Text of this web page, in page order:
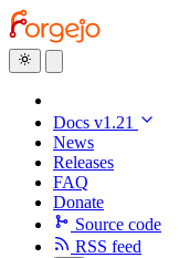
Docs v1.21
News
Releases
FAQ
Donate
Source code
RSS feed